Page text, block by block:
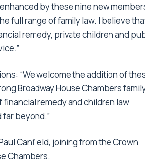
by these nine new
full range of family law. I believe
remedy, private children and
“We welcome the addition of
Broadway House Chambers
remedy and children law
beyond.”
Canfield, joining from the Crown
Chambers.